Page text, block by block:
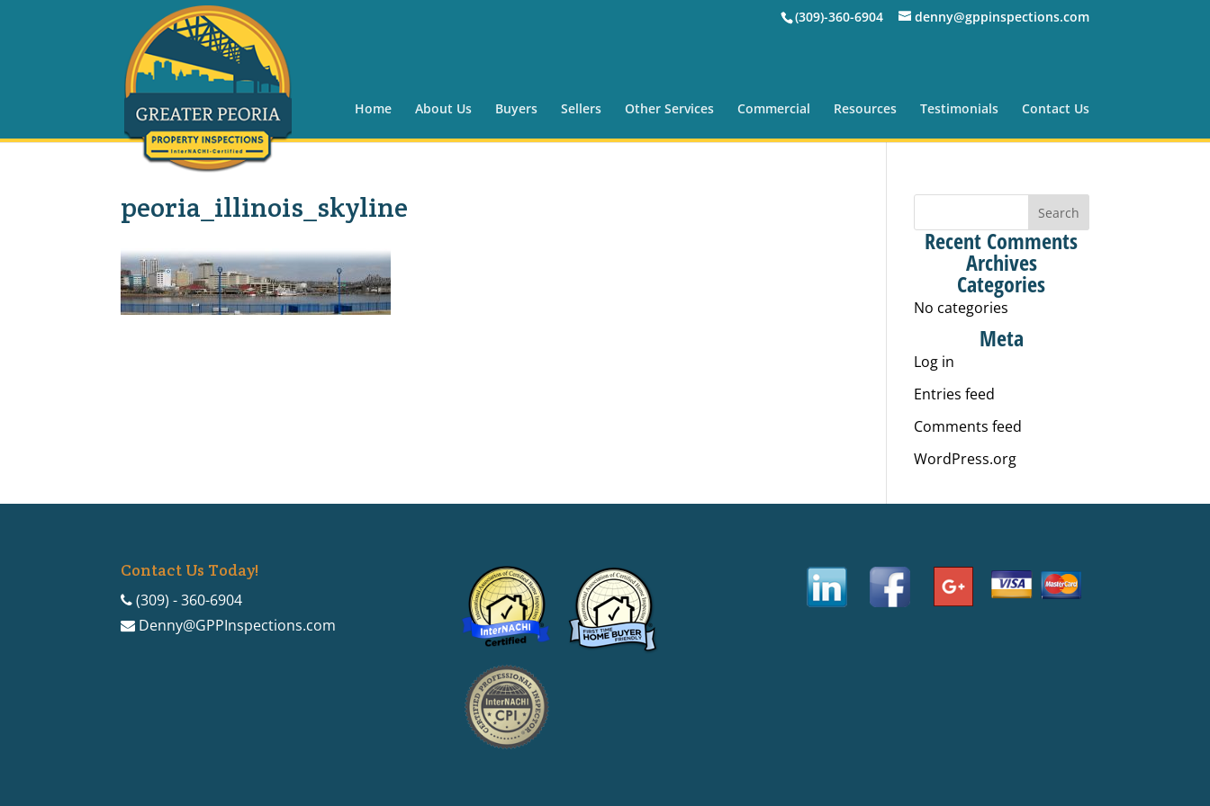
(309)-360-6904 denny@gppinspections.com
Home About Us Buyers Sellers Other Services Commercial Resources Testimonials Contact Us
peoria_illinois_skyline
Recent Comments
Archives
Categories
No categories
Meta
Log in
Entries feed
Comments feed
WordPress.org
Contact Us Today!
(309) - 360-6904
Denny@GPPInspections.com